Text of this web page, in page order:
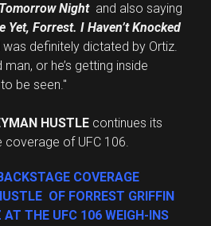
Nightand also saying
Yet, Forrest. I Haven’t Knocked
definitely dictated by Ortiz.
or he’s getting inside
be seen."
HUSTLE continues its
coverage of UFC 106.
COVERAGE
OF FORREST GRIFFIN
THE UFC 106 WEIGH-INS